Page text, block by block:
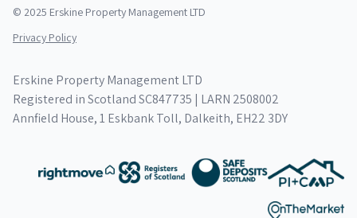
© 2025 Erskine Property Management LTD
Privacy Policy
Erskine Property Management LTD
Registered in Scotland SC847735 | LARN 2508002
Annfield House, 1 Eskbank Toll, Dalkeith, EH22 3DY